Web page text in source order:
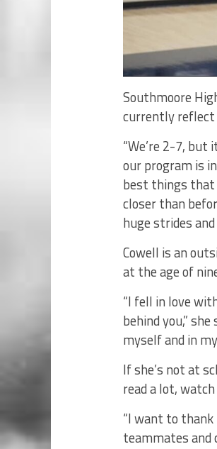
Southmoore
currently
“We’re 2-7, but
our program is
best things that
closer than
huge strides
Cowell is an
at the age of
“I fell in love
behind you,”
myself and in
If she’s not at
read a lot,
“I want to
teammates and